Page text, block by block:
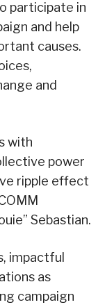
participate in
and help
causes.
and
with
power
ripple effect
Sebastian.
impactful
as
campaign